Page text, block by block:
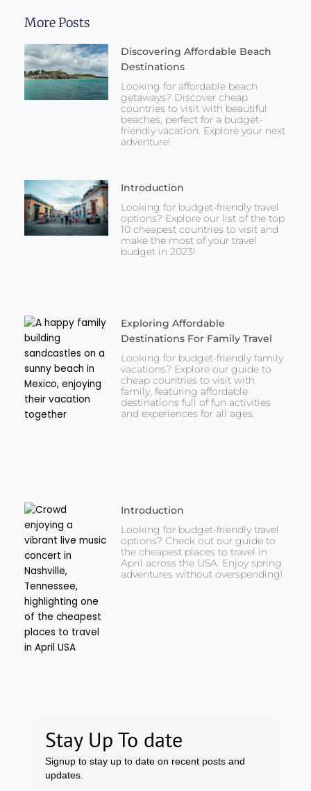
More Posts
Discovering Affordable Beach
Destinations
Looking for affordable beach
getaways? Discover cheap
countries to visit with beautiful
beaches, perfect for a budget-
friendly vacation. Explore your next
adventure!
Introduction
Looking for budget-friendly travel
options? Explore our list of the top
10 cheapest countries to visit and
make the most of your travel
budget in 2023!
Exploring Affordable
Destinations For Family Travel
Looking for budget-friendly family
vacations? Explore our guide to
cheap countries to visit with
family, featuring affordable
destinations full of fun activities
and experiences for all ages.
Introduction
Looking for budget-friendly travel
options? Check out our guide to
the cheapest places to travel in
April across the USA. Enjoy spring
adventures without overspending!
Stay Up To date
Signup to stay up to date on recent posts and
updates.